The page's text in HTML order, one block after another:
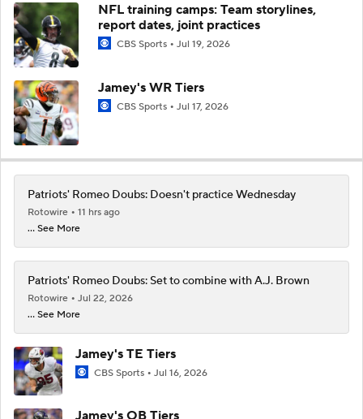
NFL training camps: Team storylines,
report dates, joint practices
CBS Sports Jul 19, 2026
Jamey's WR Tiers
CBS Sports Jul 17, 2026
Patriots' Romeo Doubs: Doesn't practice Wednesday
Rotowire
11 hrs ago
... See More
Patriots' Romeo Doubs: Set to combine with A.J. Brown
Rotowire
Jul 22, 2026
... See More
Jamey's TE Tiers
CBS Sports Jul 16, 2026
Jamey's QB Tiers